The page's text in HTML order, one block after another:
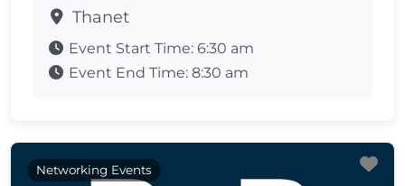
Thanet
Event Start Time: 6:30 am
Event End Time: 8:30 am
Networking Events